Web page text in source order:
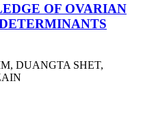
OF OVARIAN
DUANGTA SHET,